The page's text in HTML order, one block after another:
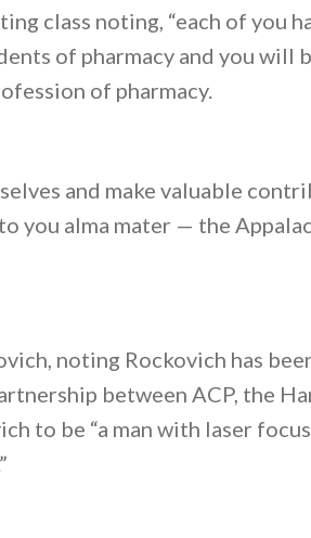
class noting, “each of you
of pharmacy and you will
of pharmacy.
and make valuable
alma mater — the
noting Rockovich has
between ACP, the
to be “a man with laser